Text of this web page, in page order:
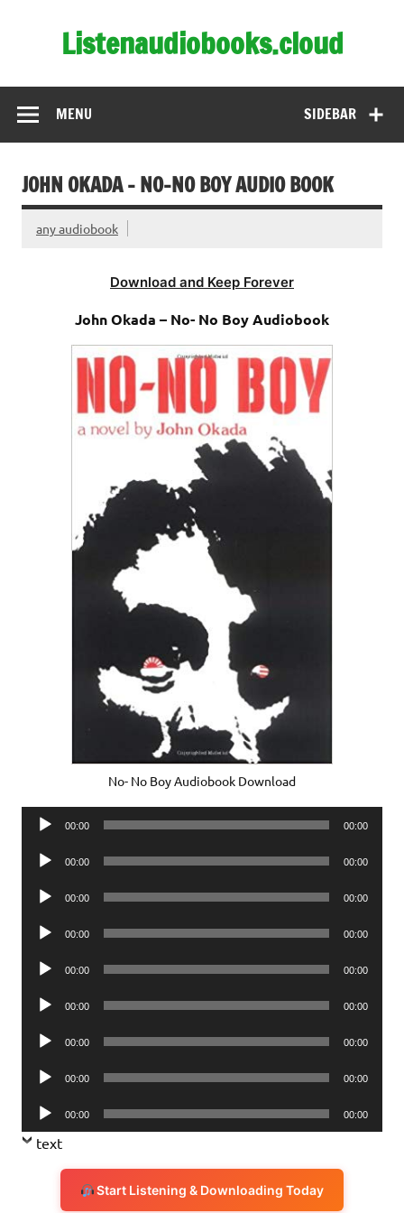
Listenaudiobooks.cloud
SIDEBAR
MENU
JOHN OKADA – NO-NO BOY AUDIO BOOK
any audiobook
Download and Keep Forever
John Okada – No- No Boy Audiobook
No- No Boy Audiobook Download
Audio
00:00 00:00
Audio
00:00 00:00
Audio
00:00 00:00
Audio
00:00 00:00
Audio
00:00 00:00
Audio
00:00 00:00
Audio
00:00 00:00
Audio
00:00 00:00
Audio
Player
00:00 00:00
text
Start Listening & Downloading Today